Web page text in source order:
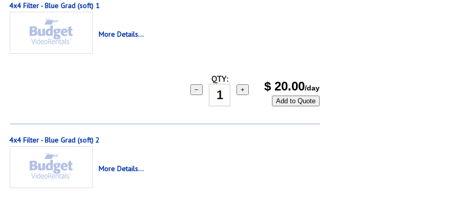
4x4 Filter - Blue Grad (soft) 1
More Details...
QTY:
− + $ 20.00/day
Add to Quote
4x4 Filter - Blue Grad (soft) 2
More Details...